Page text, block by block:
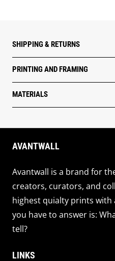
SHIPPING & RETURNS
PRINTING AND FRAMING
MATERIALS
AVANTWALL
Avantwall is a brand for
creators, curators, and
highest quialty prints with
you have to answer is:
tell?
LINKS